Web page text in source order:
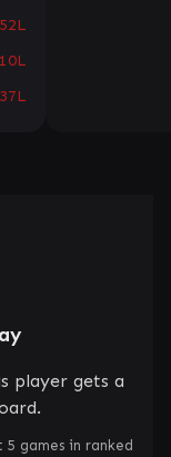
player gets a
games in ranked